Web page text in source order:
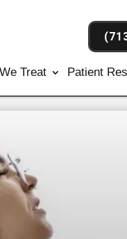
Treat Patient